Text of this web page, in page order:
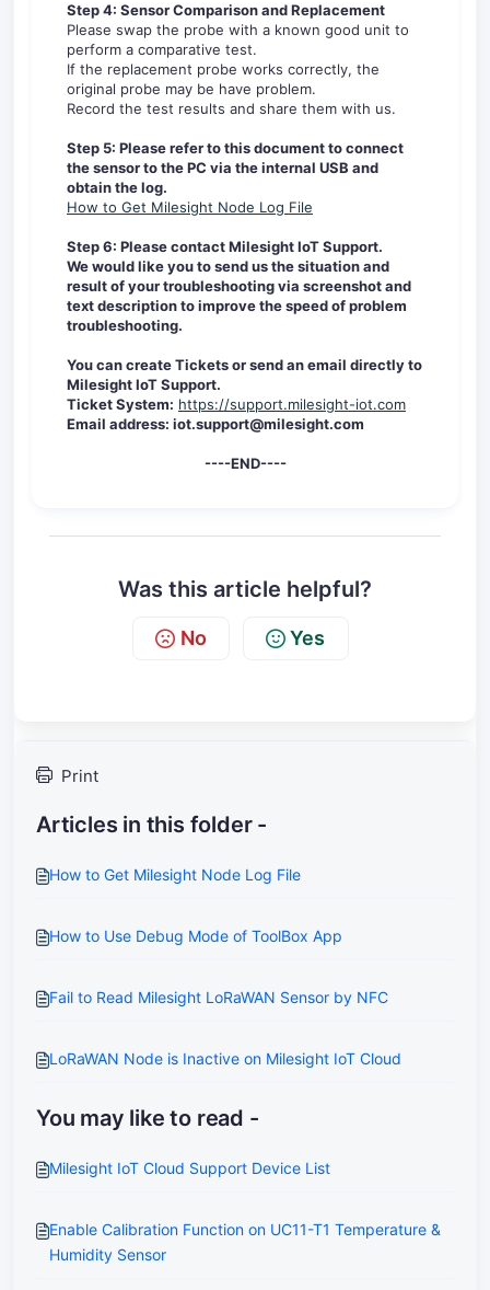
Step 4: Sensor Comparison and Replacement
Please swap the probe with a known good unit to
perform a comparative test.
If the replacement probe works correctly, the
original probe may be have problem.
Record the test results and share them with us.
Step 5: Please refer to this document to connect
the sensor to the PC via the internal USB and
obtain the log.
How to Get Milesight Node Log File
Step 6: Pleasecontact Milesight IoT Support.
We would like you to send us the situation and
result of your troubleshooting via screenshot and
text description to improve the speed of problem
troubleshooting.
You can create Tickets or send an email directly to
Milesight IoT Support.
Ticket System: https://support.milesight-iot.com
Email address: iot.support@milesight.com
----END----
Was this article helpful?
No Yes
Print
Articles in this folder -
How to Get Milesight Node Log File
How to Use Debug Mode of ToolBox App
Fail to Read Milesight LoRaWAN Sensor by NFC
LoRaWAN Node is Inactive on Milesight IoT Cloud
You may like to read -
Milesight IoT Cloud Support Device List
Enable Calibration Function on UC11-T1 Temperature &
Humidity Sensor